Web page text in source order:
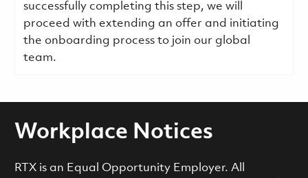
successfully completing this step, we will
proceed with extending an offer and initiating
the onboarding process to join our global
team.
Workplace Notices
RTX is an Equal Opportunity Employer. All